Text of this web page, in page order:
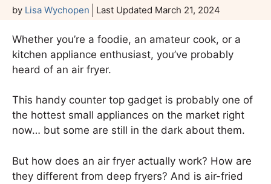
by Lisa Wychopen Last Updated March 21, 2024
Whether you’re a foodie, an amateur cook, or a
kitchen appliance enthusiast, you’ve probably
heard of an air fryer.
This handy counter top gadget is probably one of
the hottest small appliances on the market right
now… but some are still in the dark about them.
But how does an air fryer actually work? How are
they different from deep fryers? And is air-fried